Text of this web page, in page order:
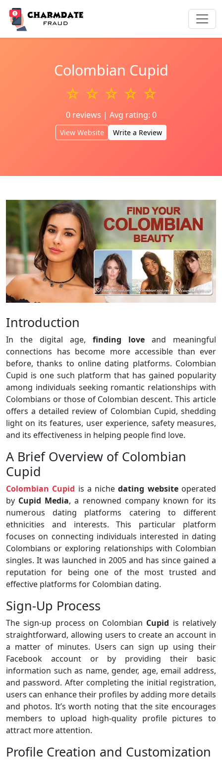
Colombian Cupid
☆ ☆ ☆ ☆ ☆
0 reviews | Avg rating: 0
View Website Write a Review
Introduction
In the digital age, finding love and meaningful
connections has become more accessible than ever
before, thanks to online dating platforms. Colombian
Cupid is one such platform that has gained popularity
among individuals seeking romantic relationships with
Colombians or those of Colombian descent. This article
offers a detailed review of Colombian Cupid, shedding
light on its features, user experience, safety measures,
and its effectiveness in helping people find love.
A Brief Overview of Colombian
Cupid
Colombian Cupid is a nichedating websiteoperated
by Cupid Media, a renowned company known for its
numerous dating platforms catering to different
ethnicities and interests. This particular platform
focuses on connecting individuals interested in dating
Colombians or exploring relationships with Colombian
singles. It was launched in 2005 and has since gained a
reputation for being one of the most trusted and
effective platforms for Colombian dating.
Sign-Up Process
The sign-up process on Colombian Cupid is relatively
straightforward, allowing users to create an account in
a matter of minutes. Users can sign up using their
Facebook account or by providing their basic
information such as name, gender, age, email address,
and password. After completing the initial registration,
users can enhance their profiles by adding more details
and photos. It’s worth noting that the site encourages
members to upload high-quality profile pictures to
attract more attention.
Profile Creation and Customization